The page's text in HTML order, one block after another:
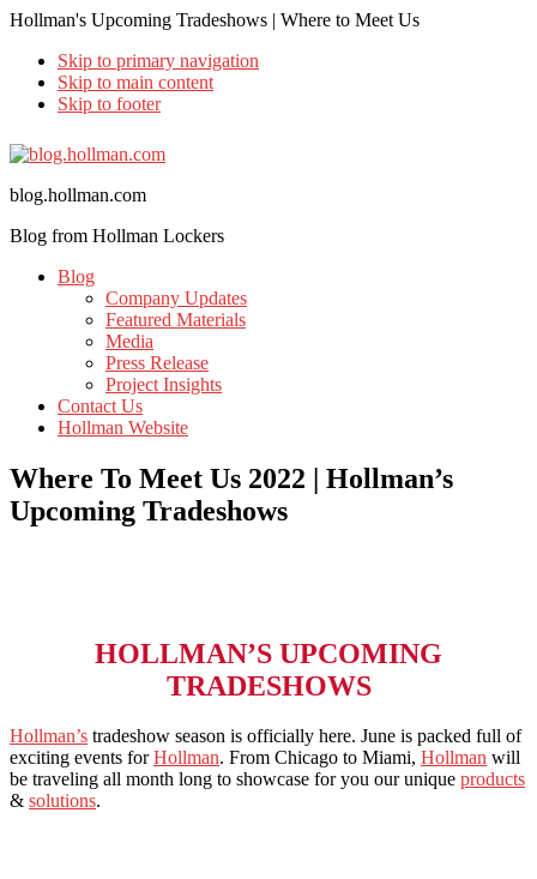
Hollman's Upcoming Tradeshows | Where to Meet Us
Skip to primary navigation
Skip to main content
Skip to footer
blog.hollman.com
Blog from Hollman Lockers
Blog
Company Updates
Featured Materials
Media
Press Release
Project Insights
Contact Us
Hollman Website
Where To Meet Us 2022 | Hollman’s
Upcoming Tradeshows
HOLLMAN’S UPCOMING
TRADESHOWS
Hollman’s tradeshow season is officially here. June is packed full of
exciting events forHollman. From Chicago to Miami, Hollman will
be traveling all month long to showcase for you our unique products
& solutions.